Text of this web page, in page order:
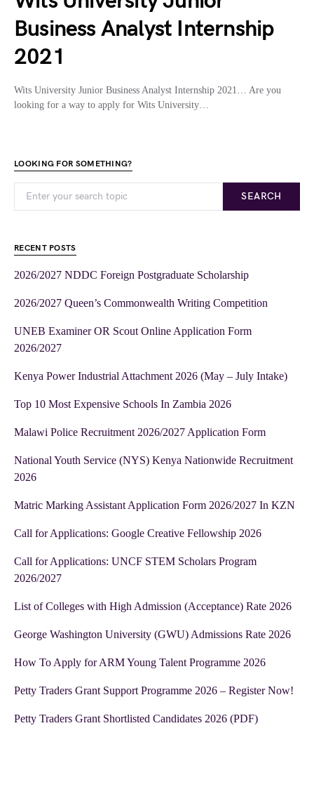
Business Analyst Internship
2021
Wits University Junior Business Analyst Internship 2021… Are you
looking for a way to apply for Wits University…
LOOKING FOR SOMETHING?
SEARCH
RECENT POSTS
2026/2027 NDDC Foreign Postgraduate Scholarship
2026/2027 Queen’s Commonwealth Writing Competition
UNEB Examiner OR Scout Online Application Form
2026/2027
Kenya Power Industrial Attachment 2026 (May – July Intake)
Top 10 Most Expensive Schools In Zambia 2026
Malawi Police Recruitment 2026/2027 Application Form
National Youth Service (NYS) Kenya Nationwide Recruitment
2026
Matric Marking Assistant Application Form 2026/2027 In KZN
Call for Applications: Google Creative Fellowship 2026
Call for Applications: UNCF STEM Scholars Program
2026/2027
List of Colleges with High Admission (Acceptance) Rate 2026
George Washington University (GWU) Admissions Rate 2026
How To Apply for ARM Young Talent Programme 2026
Petty Traders Grant Support Programme 2026 – Register Now!
Petty Traders Grant Shortlisted Candidates 2026 (PDF)